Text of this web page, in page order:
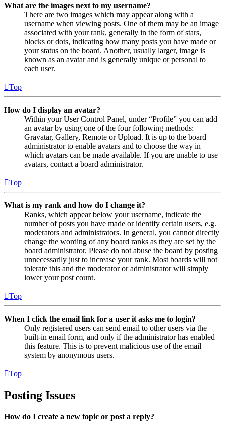
What are the images next to my username?
There are two images which may appear along with a
username when viewing posts. One of them may be an image
associated with your rank, generally in the form of stars,
blocks or dots, indicating how many posts you have made or
your status on the board. Another, usually larger, image is
known as an avatar and is generally unique or personal to
each user.
Top
How do I display an avatar?
Within your User Control Panel, under “Profile” you can add
an avatar by using one of the four following methods:
Gravatar, Gallery, Remote or Upload. It is up to the board
administrator to enable avatars and to choose the way in
which avatars can be made available. If you are unable to use
avatars, contact a board administrator.
Top
What is my rank and how do I change it?
Ranks, which appear below your username, indicate the
number of posts you have made or identify certain users, e.g.
moderators and administrators. In general, you cannot directly
change the wording of any board ranks as they are set by the
board administrator. Please do not abuse the board by posting
unnecessarily just to increase your rank. Most boards will not
tolerate this and the moderator or administrator will simply
lower your post count.
Top
When I click the email link for a user it asks me to login?
Only registered users can send email to other users via the
built-in email form, and only if the administrator has enabled
this feature. This is to prevent malicious use of the email
system by anonymous users.
Top
Posting Issues
How do I create a new topic or post a reply?